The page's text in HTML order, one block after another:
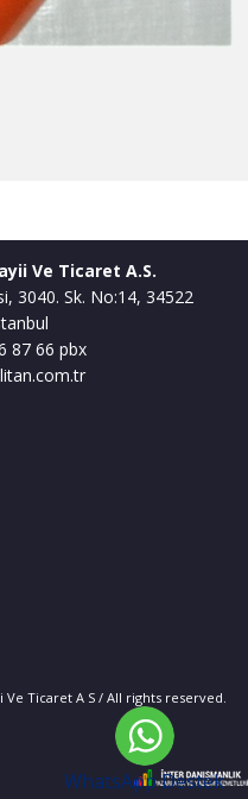
Ve Ticaret A.S.
3040. Sk. No:14, 34522
87 66 pbx
Ticaret A S / All rights reserved.
WhatsApp Destek